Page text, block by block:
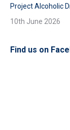
Project Alcoholic
10th June 2026
Find us on